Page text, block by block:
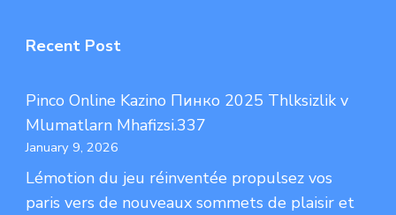
Recent Post
Pinco Online Kazino Пинко 2025 Thlksizlik v
Mlumatlarn Mhafizsi.337
January 9, 2026
Lémotion du jeu réinventée propulsez vos
paris vers de nouveaux sommets de plaisir et